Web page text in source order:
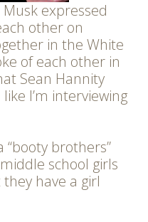
expressed
other on
in the White
of each other in
Sean Hannity
I’m interviewing
“booty brothers”
school girls
have a girl